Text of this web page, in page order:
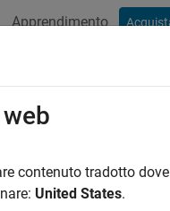
Apprendimento
interpolation factor in
contenuto tradotto
United States.